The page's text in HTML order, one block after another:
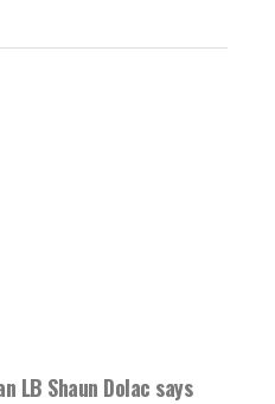
LB Shaun Dolac says